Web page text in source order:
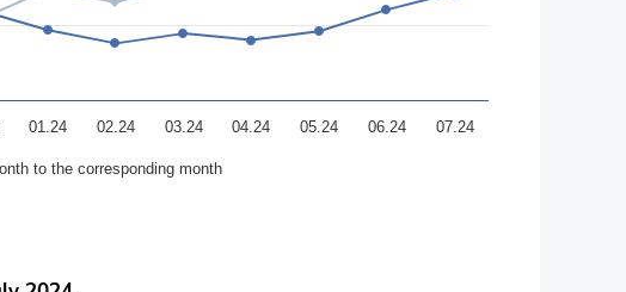
to the corresponding month
01.24 02.24 03.24 04.24 05.24 06.24 07.24